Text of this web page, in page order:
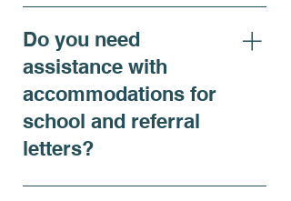
For individuals seeking clarity
on ADHD symptoms, adhd
diagnosis, or requiring
accommodations, our ADHD
Comprehensive Evaluation is
recommended and offers a
thorough assessment that
person psychiatric
Do you need
assistance with
accommodations for
school and referral
letters?
Yes, we do. At Renewing